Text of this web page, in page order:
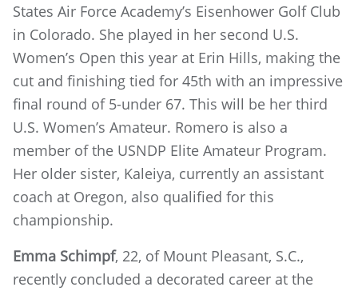
States Air Force Academy’s Eisenhower Golf Club
in Colorado. She played in her second U.S.
Women’s Open this year at Erin Hills, making the
cut and finishing tied for 45th with an impressive
final round of 5-under 67. This will be her third
U.S. Women’s Amateur. Romero is also a
member of the USNDP Elite Amateur Program.
Her older sister, Kaleiya, currently an assistant
coach at Oregon, also qualified for this
championship.
Emma Schimpf, 22, of Mount Pleasant, S.C.,
recently concluded a decorated career at the